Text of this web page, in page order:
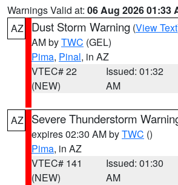
Warnings Valid at: 06 Aug 2026 01:33
AZ
Dust Storm Warning (View Text
AM byTWC (GEL)
Pima, Pinal, in AZ
VTEC# 22
(NEW)
Issued: 01:32
AM
AZ Severe Thunderstorm
expires 02:30 AM byTWC ()
Pima, in AZ
VTEC# 141
(NEW)
Issued: 01:30
AM